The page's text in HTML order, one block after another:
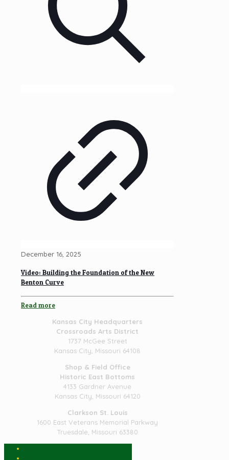
December 16, 2025
Video: Building the Foundation of the New
Benton Curve
Read more
Kansas City Headquarters
Crossroads Arts District
1737 McGee Street
Kansas City, Missouri 64108
Shop & Field Office
Historic East Bottoms
4133 Gardner Avenue
Kansas City, Missouri 64120
Clarkson St. Louis
1600 East Veterans Memorial Parkway
Truesdale, Missouri 63380